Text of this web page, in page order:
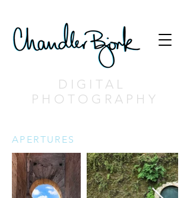
DIGITAL
PHOTOGRAPHY
APERTURES